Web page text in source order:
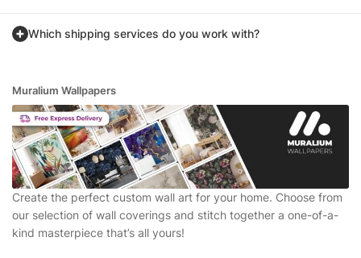
Which shipping services do you work with?
Muralium Wallpapers
Create the perfect custom wall art for your home. Choose from
our selection of wall coverings and stitch together a one-of-a-
kind masterpiece that’s all yours!